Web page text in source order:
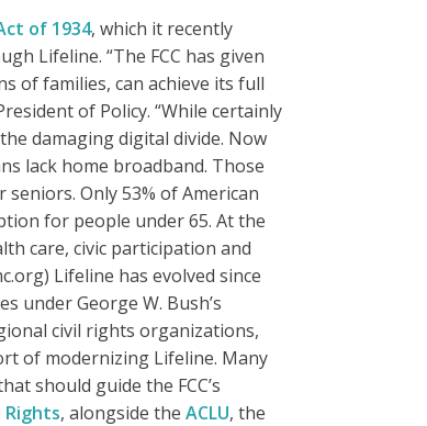
of 1934, which it recently
Lifeline. “The FCC has given
of families, can achieve its full
of Policy. “While certainly
damaging digital divide. Now
lack home broadband. Those
Only 53% of American
for people under 65. At the
care, civic participation and
Lifeline has evolved since
under George W. Bush’s
civil rights organizations,
of modernizing Lifeline. Many
should guide the FCC’s
Rights, alongside the ACLU, the